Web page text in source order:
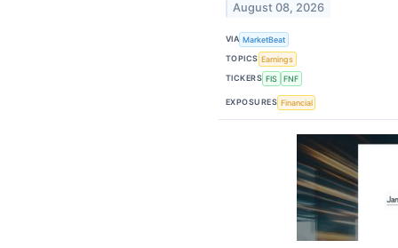
August 08, 2026
VIA MarketBeat
TOPICS Earnings
TICKERS FIS FNF
EXPOSURES Financial